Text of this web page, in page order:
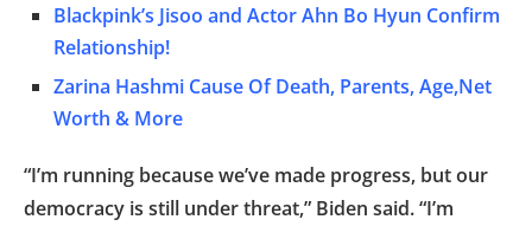
Blackpink’s Jisoo and Actor Ahn Bo Hyun Confirm
Relationship!
Zarina Hashmi Cause Of Death, Parents, Age,Net
Worth & More
“I’m running because we’ve made progress, but our
democracy is still under threat,” Biden said. “I’m